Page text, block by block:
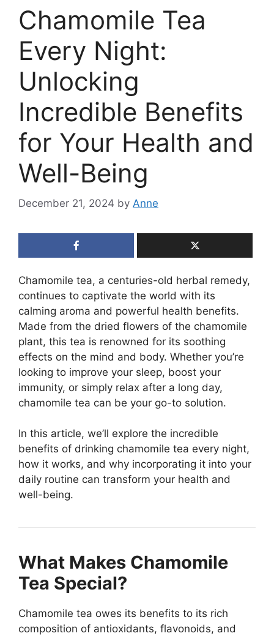
Chamomile Tea
Every Night:
Unlocking
Incredible Benefits
for Your Health and
Well-Being
December 21, 2024 by Anne
Chamomile tea, a centuries-old herbal remedy,
continues to captivate the world with its
calming aroma and powerful health benefits.
Made from the dried flowers of the chamomile
plant, this tea is renowned for its soothing
effects on the mind and body. Whether you’re
looking to improve your sleep, boost your
immunity, or simply relax after a long day,
chamomile tea can be your go-to solution.
In this article, we’ll explore the incredible
benefits of drinking chamomile tea every night,
how it works, and why incorporating it into your
daily routine can transform your health and
well-being.
What Makes Chamomile
Tea Special?
Chamomile tea owes its benefits to its rich
composition of antioxidants, flavonoids, and